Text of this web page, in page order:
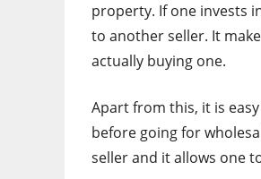
property. If one invests
to another seller. It
actually buying one.
Apart from this, it is
before going for
seller and it allows one